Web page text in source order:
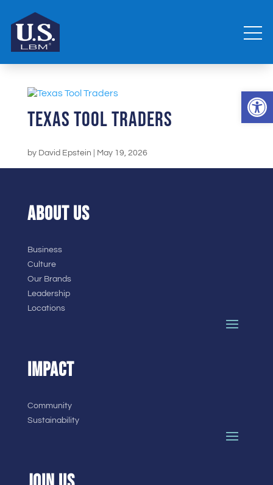
Texas Tool Traders
by David Epstein May 19, 2026
ABOUT US
Business
Culture
Our Brands
Leadership
Locations
IMPACT
Community
Sustainability